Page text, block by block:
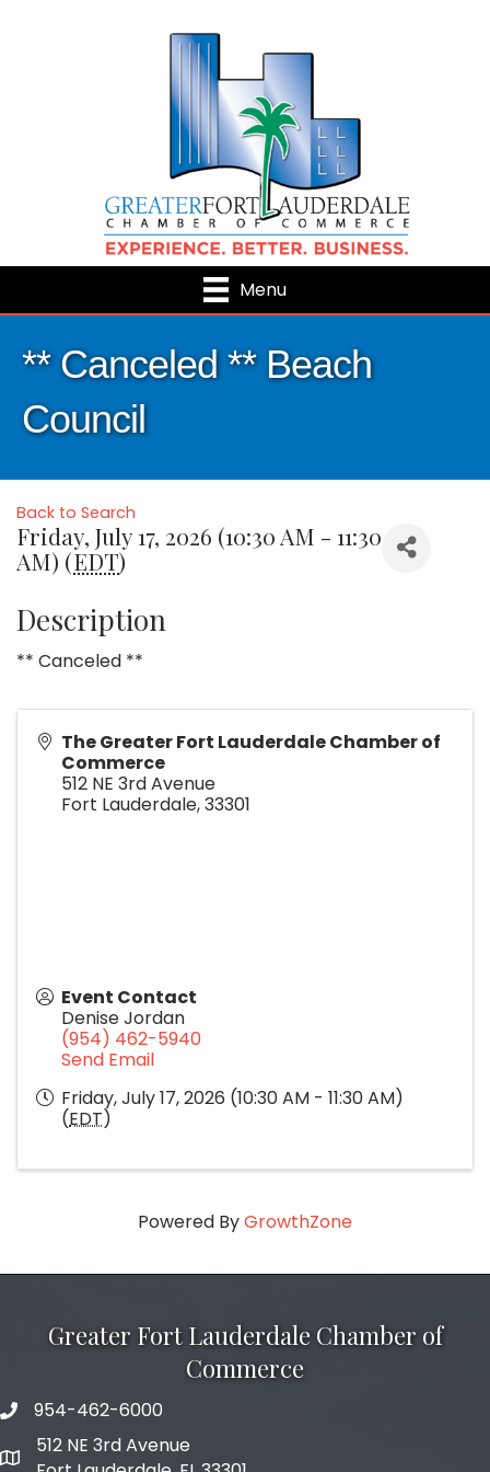
Menu
** Canceled ** Beach
Council
Back to Search
Friday, July 17, 2026 (10:30 AM - 11:30
AM) (EDT)
Description
** Canceled **
The Greater Fort Lauderdale Chamber of
Commerce
512 NE 3rd Avenue
Fort Lauderdale,33301
Event Contact
Denise Jordan
(954) 462-5940
Send Email
Friday, July 17, 2026 (10:30 AM - 11:30 AM)
(EDT)
Powered ByGrowthZone
Greater Fort Lauderdale Chamber of
Commerce
phone number
954-462-6000
map and address
512 NE 3rd Avenue